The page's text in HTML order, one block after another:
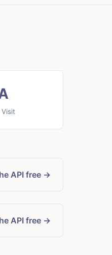
Visit
API free →
API free →